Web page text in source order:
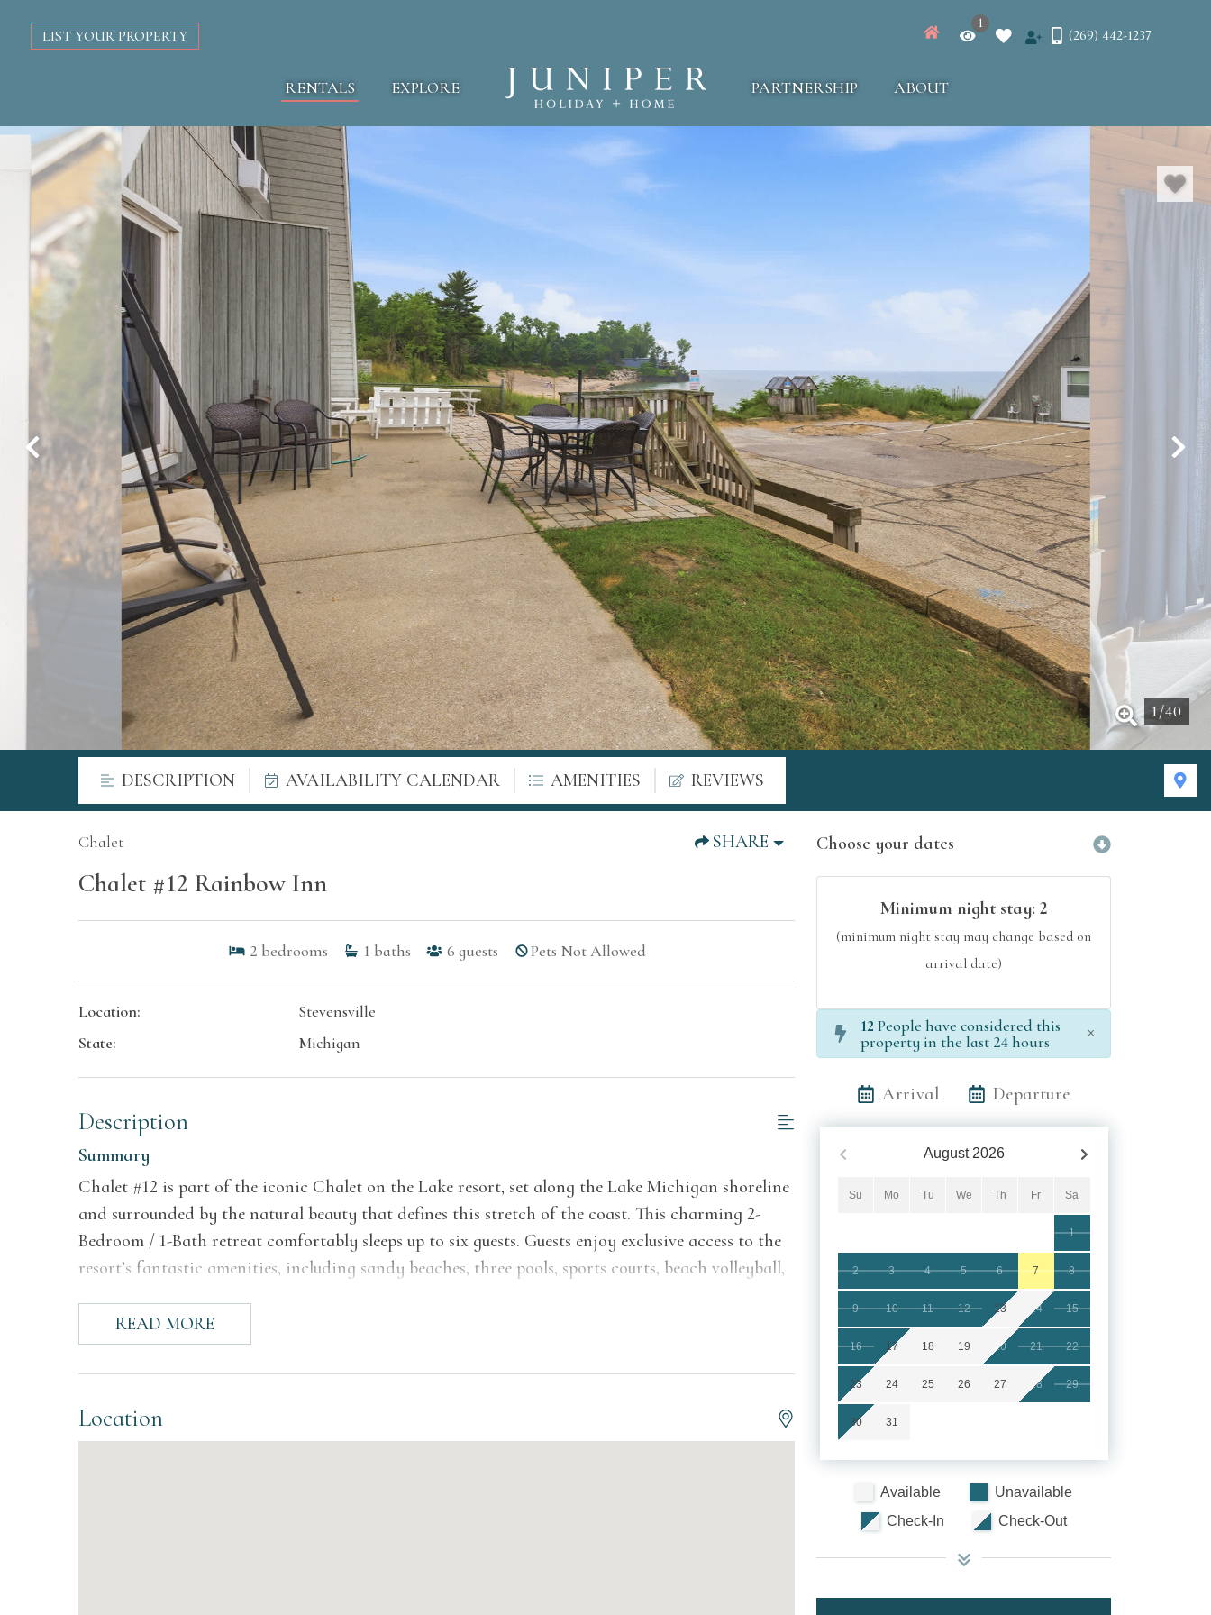
LIST YOUR PROPERTY
1
(269) 442-1237
RENTALS EXPLORE PARTNERSHIP ABOUT
1/40
DESCRIPTION AVAILABILITY CALENDAR AMENITIES REVIEWS
Chalet SHARE
Chalet #12 Rainbow Inn
2 bedrooms 1 baths 6 guests Pets Not Allowed
Location:
Stevensville
State:
Michigan
Description
Summary
Chalet #12 is part of the iconic Chalet on the Lake resort, set along the Lake Michigan shoreline
and surrounded by the natural beauty that defines this stretch of the coast. This charming 2-
Bedroom / 1-Bath retreat comfortably sleeps up to six guests. Guests enjoy exclusive access to the
resort’s fantastic amenities, including sandy beaches, three pools, sports courts, beach volleyball,
The Space
Step inside Chalet #12 and you'll find a warm, inviting interior wrapped in rich wood-paneled
room offers comfortable seating for the whole group, a wall-mounted TV, a skylight, and sliding
READ MORE
Location
Choose your dates
Minimum night stay: 2
(minimum night stay may change based on
arrival date)
12 People have considered this
property in the last 24 hours
×
Arrival Departure
August 2026
Su Mo Tu We Th Fr Sa
1
2 3 4 5 6 7 8
9 10 11 12 13 14 15
16 17 18 19 20 21 22
23 24 25 26 27 28 29
30 31
Available
Unavailable
Check-In
Check-Out